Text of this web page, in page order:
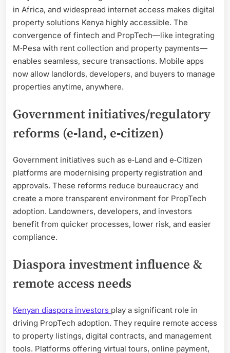
in Africa, and widespread internet access makes digital
property solutions Kenya highly accessible. The
convergence of fintech and PropTech—like integrating
M‑Pesa with rent collection and property payments—
enables seamless, secure transactions. Mobile apps
now allow landlords, developers, and buyers to manage
properties anytime, anywhere.
Government initiatives/regulatory
reforms (e‑land, e‑citizen)
Government initiatives such as e‑Land and e‑Citizen
platforms are modernising property registration and
approvals. These reforms reduce bureaucracy and
create a more transparent environment for PropTech
adoption. Landowners, developers, and investors
benefit from quicker processes, lower risk, and easier
compliance.
Diaspora investment influence &
remote access needs
Kenyan diaspora investors play a significant role in
driving PropTech adoption. They require remote access
to property listings, digital contracts, and management
tools. Platforms offering virtual tours, online payment,